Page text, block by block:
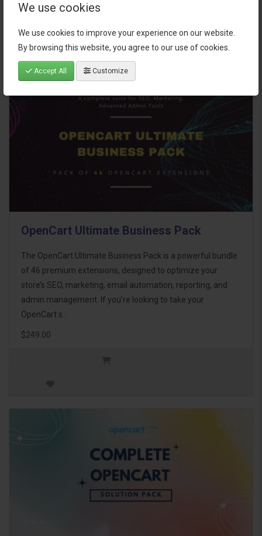
We use cookies
We use cookies to improve your experience on our website.
By browsing this website, you agree to our use of cookies.
Accept All Customize
$124.00
OpenCart Ultimate Business Pack
The OpenCart Ultimate Business Pack is a powerful bundle
of 46 premium extensions, designed to optimize your
store’s SEO, marketing, email automation, reporting, and
admin management. If you're looking to take your
OpenCart s..
$249.00